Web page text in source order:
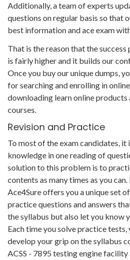
Additionally, a team of experts
questions on regular basis so that
best information and ace exam
That is the reason that the
is fairly higher and it builds our
Once you buy our unique dumps,
for searching and enrolling in
downloading learn online products
courses.
Revision and Practice
To most of the exam candidates,
knowledge in one reading of
solution to this problem is to
contents as many times as you
Ace4Sure offers you a unique set
practice questions and answers
the syllabus but also let you know
Each time you solve practice tests,
develop your grip on the syllabus
ACSS - 7895 testing engine facility